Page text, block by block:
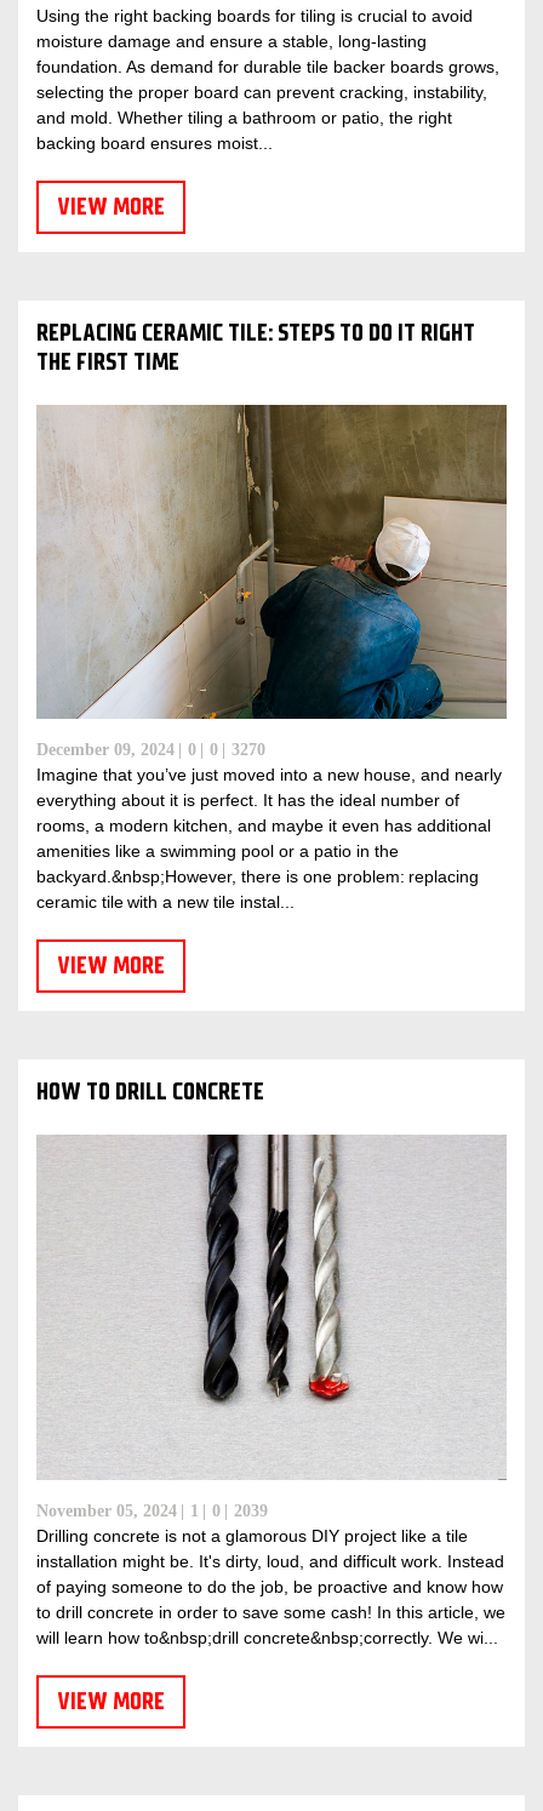
Using the right backing boards for tiling is crucial to avoid
moisture damage and ensure a stable, long-lasting
foundation. As demand for durable tile backer boards grows,
selecting the proper board can prevent cracking, instability,
and mold. Whether tiling a bathroom or patio, the right
backing board ensures moist...
VIEW MORE
REPLACING CERAMIC TILE: STEPS TO DO IT RIGHT
THE FIRST TIME
December 09, 2024 0 0 3270
Imagine that you’ve just moved into a new house, and nearly
everything about it is perfect. It has the ideal number of
rooms, a modern kitchen, and maybe it even has additional
amenities like a swimming pool or a patio in the
backyard.&nbsp;However, there is one problem: replacing
ceramic tile with a new tile instal...
VIEW MORE
HOW TO DRILL CONCRETE
November 05, 2024 1 0 2039
Drilling concrete is not a glamorous DIY project like a tile
installation might be. It's dirty, loud, and difficult work. Instead
of paying someone to do the job, be proactive and know how
to drill concrete in order to save some cash! In this article, we
will learn how to&nbsp;drill concrete&nbsp;correctly. We wi...
VIEW MORE